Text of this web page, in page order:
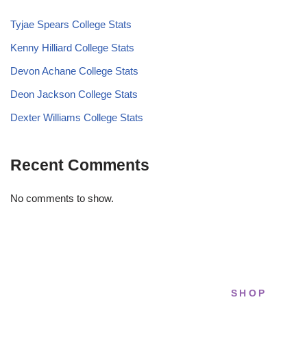
Tyjae Spears College Stats
Kenny Hilliard College Stats
Devon Achane College Stats
Deon Jackson College Stats
Dexter Williams College Stats
Recent Comments
No comments to show.
SHOP